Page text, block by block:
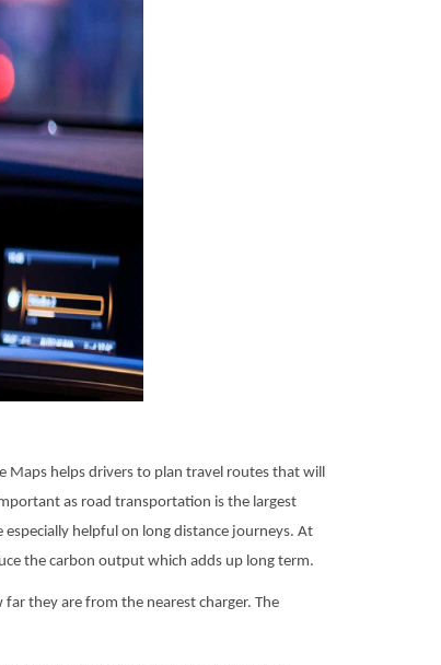
Maps helps drivers to plan travel routes that will
as road transportation is the largest
helpful on long distance journeys. At
the carbon output which adds up long term.
they are from the nearest charger. The